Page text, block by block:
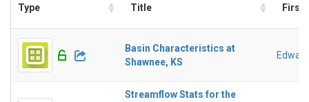
Type Title First
Basin Characteristics at
Shawnee, KS
Streamflow Stats for the